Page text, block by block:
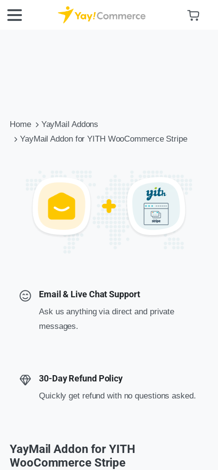
Home
YayMail Addons
YayMail Addon for YITH WooCommerce Stripe
Email & Live Chat Support
Ask us anything via direct and private
messages.
30-Day Refund Policy
Quickly get refund with no questions asked.
YayMail Addon for YITH
WooCommerce Stripe